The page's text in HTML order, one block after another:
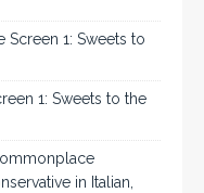
Screen 1: Sweets to
1: Sweets to the
in Italian,